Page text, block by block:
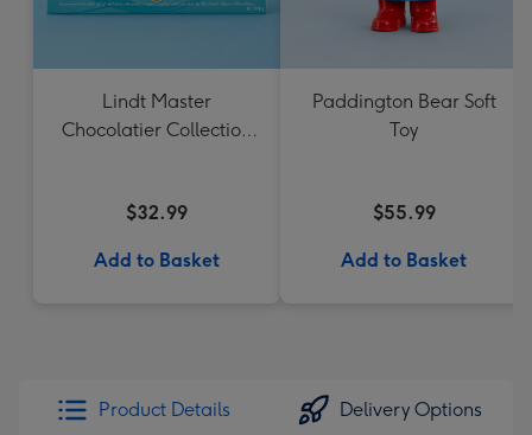
Lindt Master
Chocolatier Collection
$32.99
Add to Basket
Paddington Bear Soft
Toy
$55.99
Add to Basket
Product Details Delivery Options